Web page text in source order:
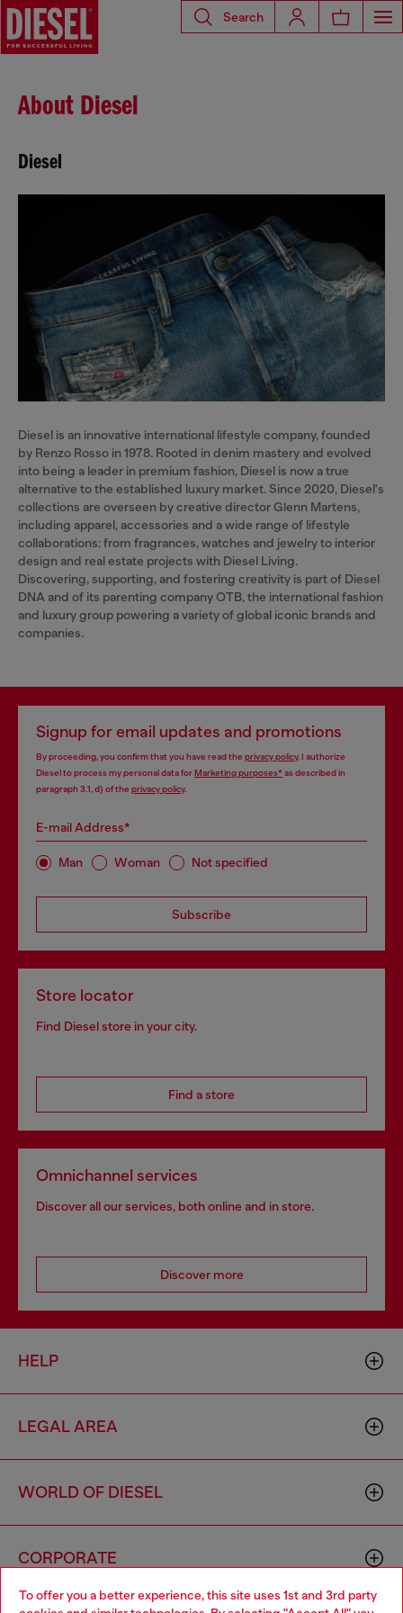
To offer you a better experience, this site uses 1st and 3rd party
Search
About Diesel
Diesel
Diesel is an innovative international lifestyle company, founded
by Renzo Rosso in 1978. Rooted in denim mastery and evolved
into being a leader in premium fashion, Diesel is now a true
alternative to the established luxury market. Since 2020, Diesel's
collections are overseen by creative director Glenn Martens,
including apparel, accessories and a wide range of lifestyle
collaborations: from fragrances, watches and jewelry to interior
design and real estate projects with Diesel Living.
Discovering, supporting, and fostering creativity is part of Diesel
DNA and of its parenting company OTB, the international fashion
and luxury group powering a variety of global iconic brands and
companies.
Signup for email updates and promotions
By proceeding, you confirm that you have read the privacy policy, I authorize
Diesel to process my personal data forMarketing purposes*as described in
paragraph 3.1, d) of the privacy policy.
E-mail Address*
Man Woman Not specified
Subscribe
Store locator
Find Diesel store in your city.
Find a store
Omnichannel services
Discover all our services, both online and in store.
Discover more
HELP
LEGAL AREA
WORLD OF DIESEL
CORPORATE